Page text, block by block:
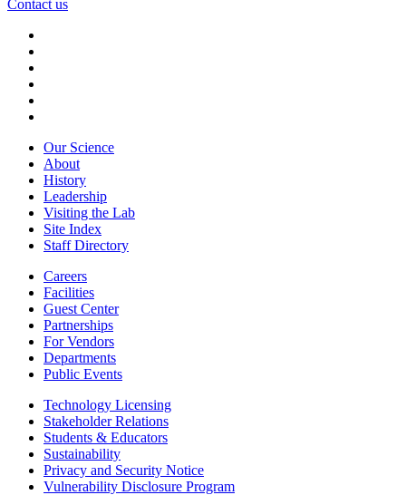
Contact us
Our Science
About
History
Leadership
Visiting the Lab
Site Index
Staff Directory
Careers
Facilities
Guest Center
Partnerships
For Vendors
Departments
Public Events
Technology Licensing
Stakeholder Relations
Students & Educators
Sustainability
Privacy and Security Notice
Vulnerability Disclosure Program